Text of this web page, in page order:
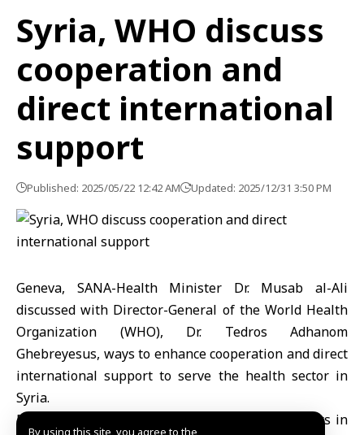
By using this site, you agree to the
Syria, WHO discuss
cooperation and
direct international
support
Published: 2025/05/22 12:42 AM Updated: 2025/12/31 3:50 PM
Geneva, SANA-Health Minister Dr. Musab al-Ali
discussed with Director-General of the World Health
Organization (WHO), Dr. Tedros Adhanom
Ghebreyesus, ways to enhance cooperation and direct
international support to serve the health sector in
Syria.
During the meeting, held at the UN headquarters in